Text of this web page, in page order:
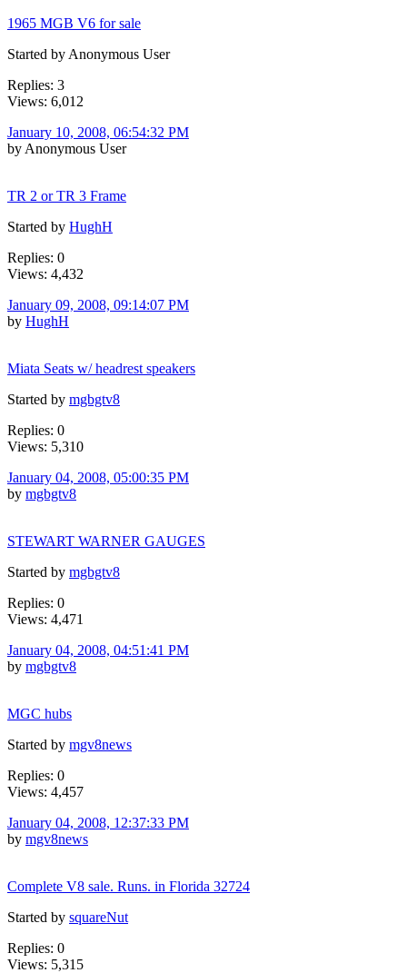
1965 MGB V6 for sale
Started by Anonymous User
Replies: 3
Views: 6,012
January 10, 2008, 06:54:32 PM
by Anonymous User
TR 2 or TR 3 Frame
Started by HughH
Replies: 0
Views: 4,432
January 09, 2008, 09:14:07 PM
by HughH
Miata Seats w/ headrest speakers
Started by mgbgtv8
Replies: 0
Views: 5,310
January 04, 2008, 05:00:35 PM
by mgbgtv8
STEWART WARNER GAUGES
Started by mgbgtv8
Replies: 0
Views: 4,471
January 04, 2008, 04:51:41 PM
by mgbgtv8
MGC hubs
Started by mgv8news
Replies: 0
Views: 4,457
January 04, 2008, 12:37:33 PM
by mgv8news
Complete V8 sale. Runs. in Florida 32724
Started by squareNut
Replies: 0
Views: 5,315